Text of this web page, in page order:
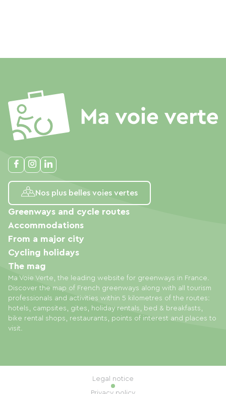
Nos plus belles voies vertes
Ma Voie Verte, the leading website for greenways in France.
Discover the map of French greenways along with all tourism
professionals and activities within 5 kilometres of the routes:
hotels, campsites, gites, holiday rentals, bed & breakfasts,
bike rental shops, restaurants, points of interest and places to
visit.
Greenways and cycle routes
Accommodations
From a major city
Cycling holidays
The mag
Legal notice